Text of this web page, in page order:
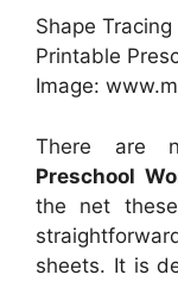
Shape
Printable
Image:
There are
Preschool
the net
sheets. It is